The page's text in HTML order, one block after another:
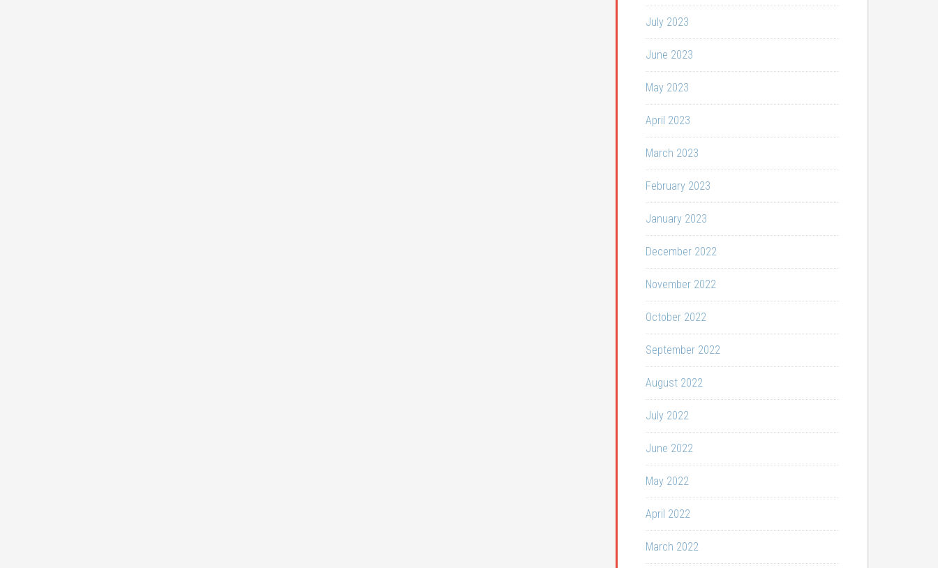
July 2023
June 2023
May 2023
April 2023
March 2023
February 2023
January 2023
December 2022
November 2022
October 2022
September 2022
August 2022
July 2022
June 2022
May 2022
April 2022
March 2022